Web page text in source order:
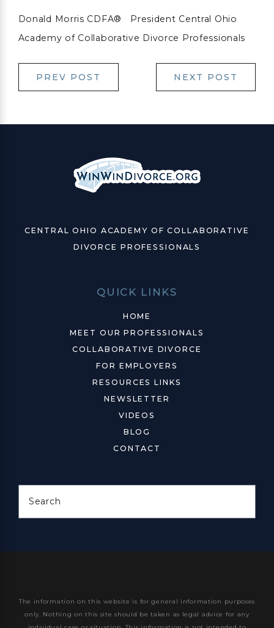
Donald Morris CDFA® President Central Ohio
Academy of Collaborative Divorce Professionals
PREV POST NEXT POST
CENTRAL OHIO ACADEMY OF COLLABORATIVE
DIVORCE PROFESSIONALS
QUICK LINKS
HOME
MEET OUR PROFESSIONALS
COLLABORATIVE DIVORCE
FOR EMPLOYERS
RESOURCES LINKS
NEWSLETTER
VIDEOS
BLOG
CONTACT
Search
The information on this website is for general information purposes
only. Nothing on this site should be taken as legal advice for any